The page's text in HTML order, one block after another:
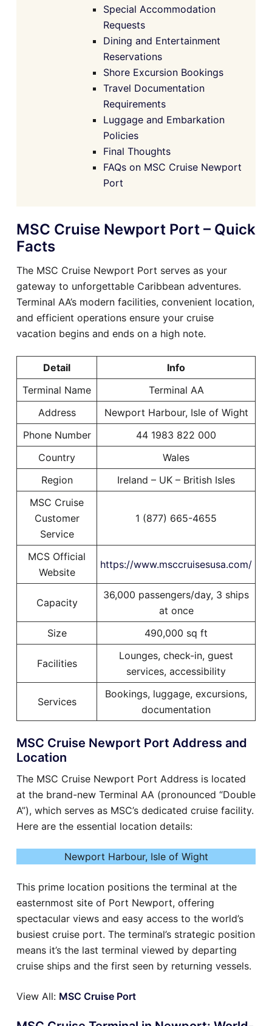
Special Accommodation
Requests
Dining and Entertainment
Reservations
Shore Excursion Bookings
Travel Documentation
Requirements
Luggage and Embarkation
Policies
Final Thoughts
FAQs on MSC Cruise Newport
Port
MSC Cruise Newport Port – Quick
Facts
The MSC Cruise Newport Port serves as your
gateway to unforgettable Caribbean adventures.
Terminal AA’s modern facilities, convenient location,
and efficient operations ensure your cruise
vacation begins and ends on a high note.
Detail
Info
Terminal Name
Terminal AA
Address
Newport Harbour, Isle of Wight
Phone Number
44 1983 822 000
Country
Wales
Region
Ireland – UK – British Isles
MSC Cruise
Customer
Service
1 (877) 665-4655
MCS Official
Website
https://www.msccruisesusa.com/
Capacity
36,000 passengers/day, 3 ships
at once
Size
490,000 sq ft
Facilities
Lounges, check-in, guest
services, accessibility
Services
Bookings, luggage, excursions,
documentation
MSC Cruise Newport Port Address and
Location
The MSC Cruise Newport Port Address is located
at the brand-new Terminal AA (pronounced “Double
A”), which serves as MSC’s dedicated cruise facility.
Here are the essential location details:
Newport Harbour, Isle of Wight
This prime location positions the terminal at the
easternmost site of Port Newport, offering
spectacular views and easy access to the world’s
busiest cruise port. The terminal’s strategic position
means it’s the last terminal viewed by departing
cruise ships and the first seen by returning vessels.
View All: MSC Cruise Port